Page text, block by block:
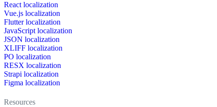
React localization
Vue.js localization
Flutter localization
JavaScript localization
JSON localization
XLIFF localization
PO localization
RESX localization
Strapi localization
Figma localization
Resources